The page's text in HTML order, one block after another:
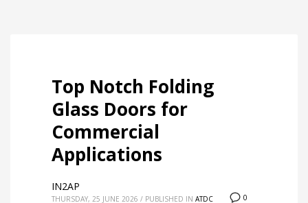
Top Notch Folding
Glass Doors for
Commercial
Applications
0
IN2AP
THURSDAY, 25 JUNE 2026 / PUBLISHED IN ATDC